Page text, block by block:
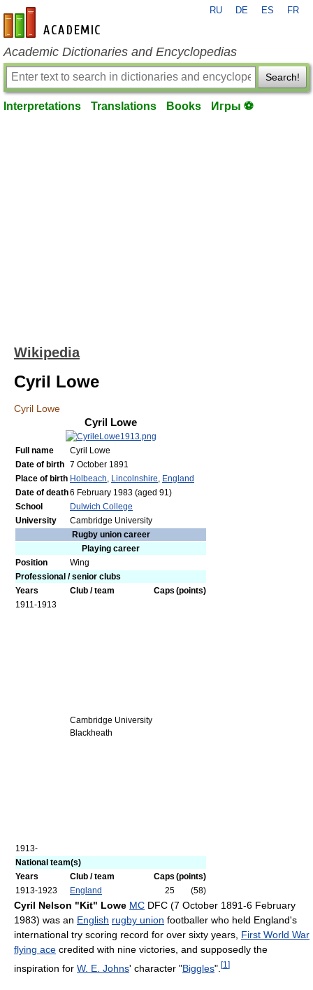
en-academic.com
RU DE ES FR
Academic Dictionaries and Encyclopedias
Search!
Interpretations Translations Books Игры ⚽
Wikipedia
Cyril Lowe
Cyril Lowe
Cyril Lowe
Full name
Cyril Lowe
Date of birth 7 October 1891
Place of birth Holbeach, Lincolnshire, England
Date of death6 February 1983 (aged 91)
School
Dulwich College
University
Cambridge University
Rugby union career
Playing career
Position
Wing
Professional / senior clubs
Years
Club / team Caps (points)
1911-1913
1913-
Cambridge University
Blackheath
National team(s)
Years
Club / team Caps (points)
1913-1923
England 25 (58)
Cyril Nelson "Kit" Lowe MC DFC (7 October 1891-6 February
1983) was an English rugby union footballer who held England's
international try scoring record for over sixty years, First World War
flying ace credited with nine victories, and supposedly the
inspiration for W. E. Johns' character "Biggles". [1 ]